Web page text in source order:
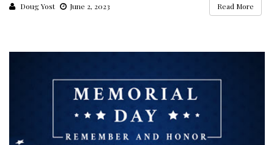
Doug Yost June 2, 2023 Read More